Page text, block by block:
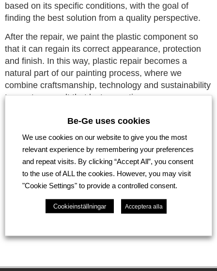
based on its specific conditions, with the goal of
finding the best solution from a quality perspective.
After the repair, we paint the plastic component so
that it can regain its correct appearance, protection
and finish. In this way, plastic repair becomes a
natural part of our painting process, where we
combine craftsmanship, technology and sustainability
to create a result that lasts over time.
Would you like to know whether your damaged
Be-Ge Lackering for an assessment and price
information.
Contact us here
Go back
Be-Ge uses cookies
We use cookies on our website to give you the most
relevant experience by remembering your preferences
and repeat visits. By clicking “Accept All”, you consent
to the use of ALL the cookies. However, you may visit
"Cookie Settings" to provide a controlled consent.
Cookieinställningar Acceptera alla